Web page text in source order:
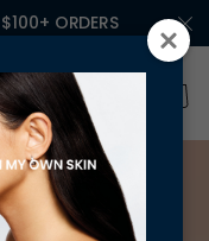
ORDERS